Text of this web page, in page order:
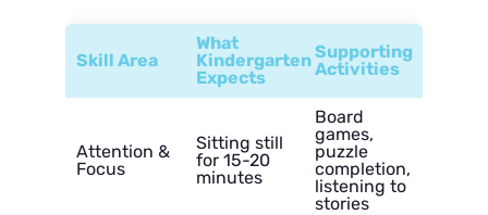
Skill Area
What
Kindergarten
Expects
Supporting
Activities
Attention &
Focus
Sitting still
for 15-20
minutes
Board
games,
puzzle
completion,
listening to
stories